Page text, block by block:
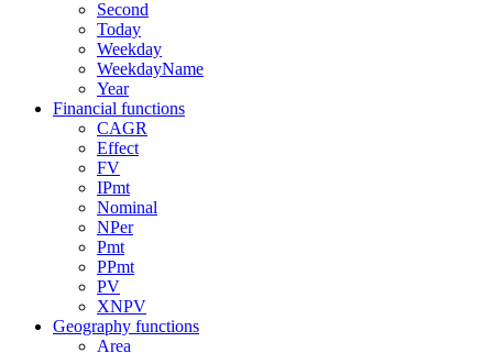
Second
Today
Weekday
WeekdayName
Year
Financial functions
CAGR
Effect
FV
IPmt
Nominal
NPer
Pmt
PPmt
PV
XNPV
Geography functions
Area